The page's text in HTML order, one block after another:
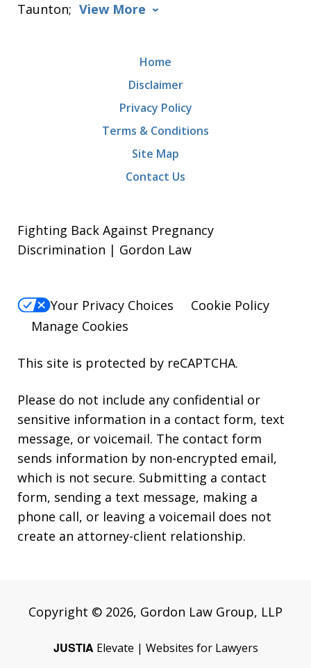
Taunton; View More
Home
Disclaimer
Privacy Policy
Terms & Conditions
Site Map
Contact Us
Fighting Back Against Pregnancy
Discrimination | Gordon Law
Your Privacy Choices
Cookie Policy
Manage Cookies
This site is protected by reCAPTCHA.
Please do not include any confidential or
sensitive information in a contact form, text
message, or voicemail. The contact form
sends information by non-encrypted email,
which is not secure. Submitting a contact
form, sending a text message, making a
phone call, or leaving a voicemail does not
create an attorney-client relationship.
Copyright © 2026, Gordon Law Group, LLP
JUSTIA Elevate | Websites for Lawyers